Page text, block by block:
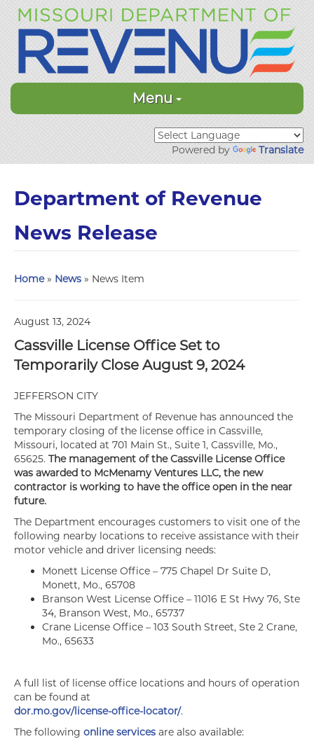
Menu
Powered by Translate
Department of Revenue
News Release
Home» News » News Item
August 13, 2024
Cassville License Office Set to
Temporarily Close August 9, 2024
JEFFERSON CITY
The Missouri Department of Revenue has announced the
temporary closing of the license office in Cassville,
Missouri, located at 701 Main St., Suite 1, Cassville, Mo.,
65625. The management of the Cassville License Office
was awarded to McMenamy Ventures LLC, the new
contractor is working to have the office open in the near
future.
The Department encourages customers to visit one of the
following nearby locations to receive assistance with their
motor vehicle and driver licensing needs:
Monett License Office – 775 Chapel Dr Suite D,
Monett, Mo., 65708
Branson West License Office – 11016 E St Hwy 76, Ste
34, Branson West, Mo., 65737
Crane License Office – 103 South Street, Ste 2 Crane,
Mo., 65633
A full list of license office locations and hours of operation
can be found at
dor.mo.gov/license-office-locator/.
The following online services are also available: